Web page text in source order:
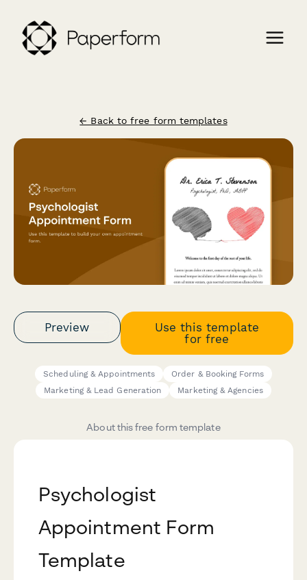
← Back to free form templates
Preview
Use this template
for free
Scheduling & Appointments
Order & Booking Forms
Marketing & Lead Generation
Marketing & Agencies
About this free form template
Psychologist
Appointment Form
Template